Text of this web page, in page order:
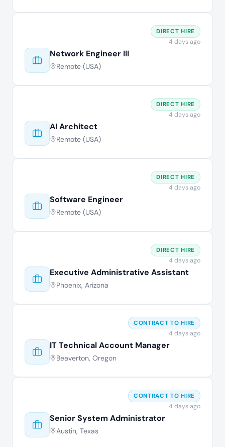
Network Engineer III
Remote (USA)
DIRECT HIRE
4 days ago
AI Architect
Remote (USA)
DIRECT HIRE
4 days ago
Software Engineer
Remote (USA)
DIRECT HIRE
4 days ago
Executive Administrative Assistant
Phoenix, Arizona
DIRECT HIRE
4 days ago
IT Technical Account Manager
Beaverton, Oregon
CONTRACT TO HIRE
4 days ago
Senior System Administrator
Austin, Texas
CONTRACT TO HIRE
4 days ago